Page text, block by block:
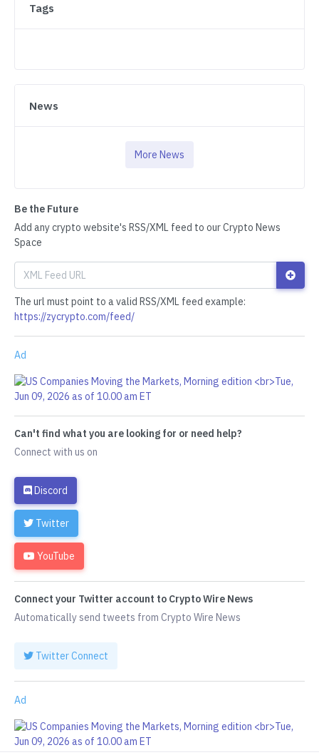
Tags
News
More News
Be the Future
Add any crypto website's RSS/XML feed to our Crypto News
Space
The url must point to a valid RSS/XML feed example:
https://zycrypto.com/feed/
Ad
Can't find what you are looking for or need help?
Connect with us on
Discord
Twitter
YouTube
Connect your Twitter account to Crypto Wire News
Automatically send tweets from Crypto Wire News
Twitter Connect
Ad